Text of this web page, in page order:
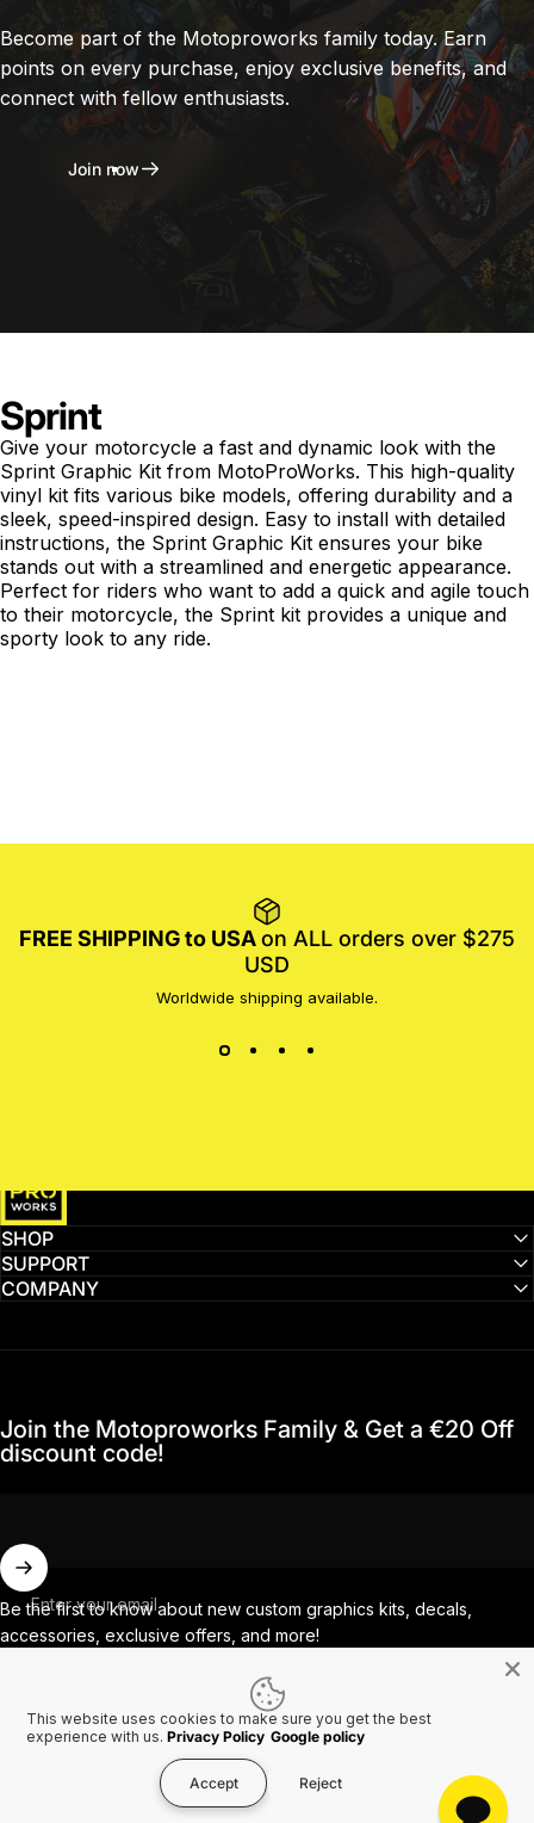
Become part of the Motoproworks family today. Earn
points on every purchase, enjoy exclusive benefits, and
connect with fellow enthusiasts.
Join now
Sprint
Give your motorcycle a fast and dynamic look with the
Sprint Graphic Kit from MotoProWorks. This high-quality
vinyl kit fits various bike models, offering durability and a
sleek, speed-inspired design. Easy to install with detailed
instructions, the Sprint Graphic Kit ensures your bike
stands out with a streamlined and energetic appearance.
Perfect for riders who want to add a quick and agile touch
to their motorcycle, the Sprint kit provides a unique and
sporty look to any ride.
FREE SHIPPING to USAon ALL orders over $275
USD
Worldwide shipping available.
SHOP
SUPPORT
COMPANY
Join the Motoproworks Family & Get a €20 Off
discount code!
Enter your email
Be the first to know about new custom graphics kits, decals,
accessories, exclusive offers, and more!
Facebook
Instagram
YouTube
TikTok
Country/region
This website uses cookies to make sure you get the best
experience with us. Privacy Policy Google policy
Accept Reject